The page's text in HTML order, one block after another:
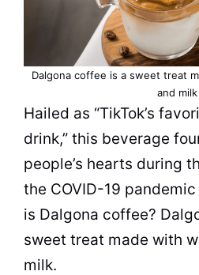
Dalgona coffee is a sweet treat
and milk
Hailed as “TikTok’s
drink,” this beverage
people’s hearts during
the COVID-19
is Dalgona coffee?
sweet treat made with
milk.